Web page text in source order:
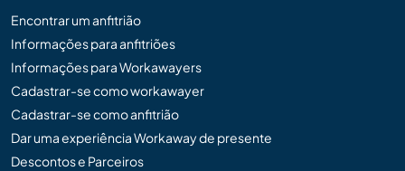
Encontrar um anfitrião
Informações para anfitriões
Informações para Workawayers
Cadastrar-se como workawayer
Cadastrar-se como anfitrião
Dar uma experiência Workaway de presente
Descontos e Parceiros